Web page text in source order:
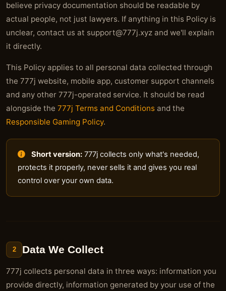
believe privacy documentation should be readable by
actual people, not just lawyers. If anything in this Policy is
unclear, contact us at support@777j.xyz and we'll explain
it directly.
This Policy applies to all personal data collected through
the 777j website, mobile app, customer support channels
and any other 777j-operated service. It should be read
alongside the 777j Terms and Conditions and the
Responsible Gaming Policy.
Short version: 777j collects only what's needed,
protects it properly, never sells it and gives you real
control over your own data.
2 Data We Collect
777j collects personal data in three ways: information you
provide directly, information generated by your use of the